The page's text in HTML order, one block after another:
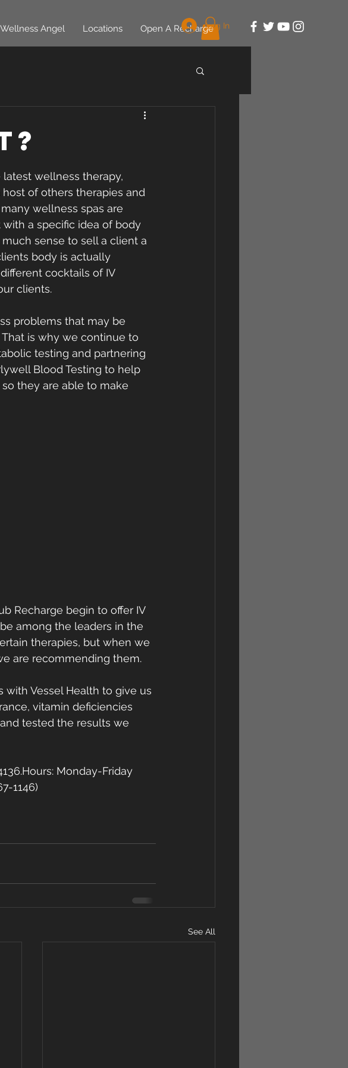
Wellness Angel Locations Open A RechargeLog In
wellness therapy,
of others therapies and
wellness spas are
a specific idea of body
sense to sell a client a
body is actually
cocktails of IV
clients.
problems that may be
is why we continue to
testing and partnering
Blood Testing to help
they are able to make
Recharge begin to offer IV
among the leaders in the
therapies, but when we
are recommending them.
with Vessel Health to give us
vitamin deficiencies
tested the results we
Monday-Friday
1146)
See All